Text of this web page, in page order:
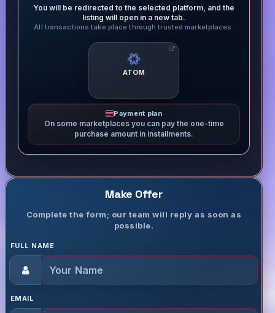
You will be redirected to the selected platform, and the
listing will open in a new tab.
All transactions take place through trusted marketplaces.
ATOM
Payment plan
On some marketplaces you can pay the one-time
purchase amount in installments.
Make Offer
Complete the form; our team will reply as soon as
possible.
FULL NAME
EMAIL